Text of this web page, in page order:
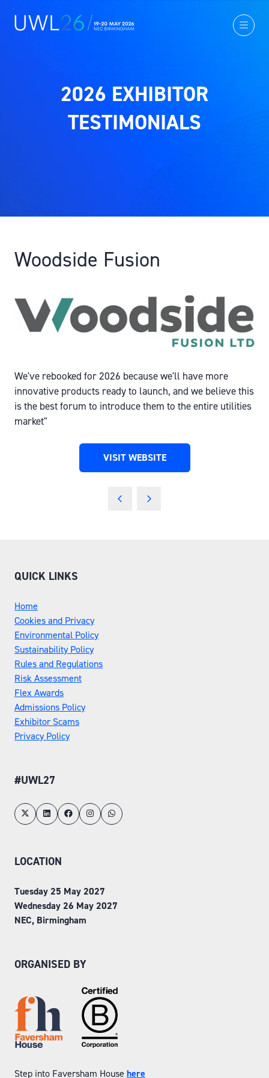
2026 EXHIBITOR
TESTIMONIALS
Woodside Fusion
We've rebooked for 2026 because we'll have more
innovative products ready to launch, and we believe this
is the best forum to introduce them to the entire utilities
market"
VISIT WEBSITE
(OPENS
QUICK LINKS
Home
Cookies and Privacy
Environmental Policy
Sustainability Policy
Rules and Regulations
Risk Assessment
Flex Awards
Admissions Policy
Exhibitor Scams
Privacy Policy
#UWL27
LOCATION
Tuesday 25 May 2027
Wednesday 26 May 2027
NEC, Birmingham
ORGANISED BY
Step into Faversham House here